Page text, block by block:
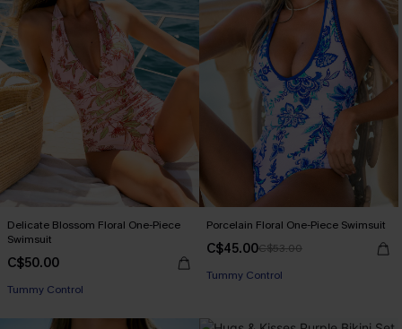
Delicate Blossom Floral One-Piece
Swimsuit
C$50.00
Tummy Control
Porcelain Floral One-Piece Swimsuit
C$45.00C$53.00
Tummy Control